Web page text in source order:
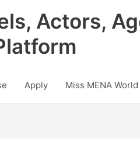
Actors,
Apply Miss MENA World